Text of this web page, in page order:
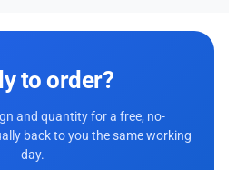
to order?
and quantity for a free, no-
back to you the same working
day.